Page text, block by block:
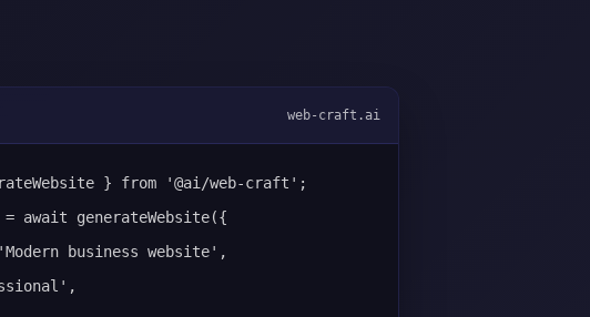
web-craft.ai
} from '@ai/web-craft';
await generateWebsite({
business website',